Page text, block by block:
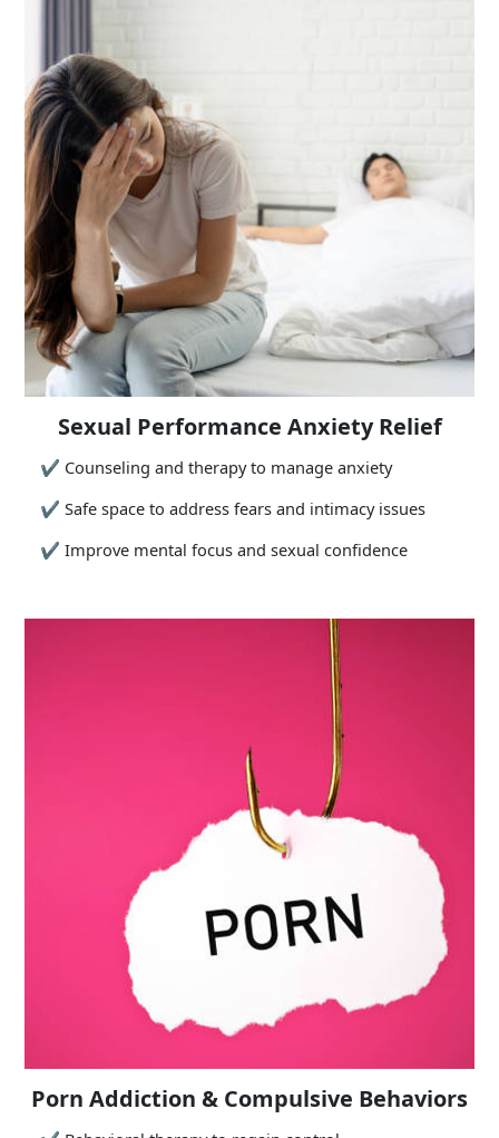
Sexual Performance Anxiety Relief
✔ Counseling and therapy to manage anxiety
✔Safe space to address fears and intimacy issues
✔Improve mental focus and sexual confidence
Porn Addiction & Compulsive Behaviors